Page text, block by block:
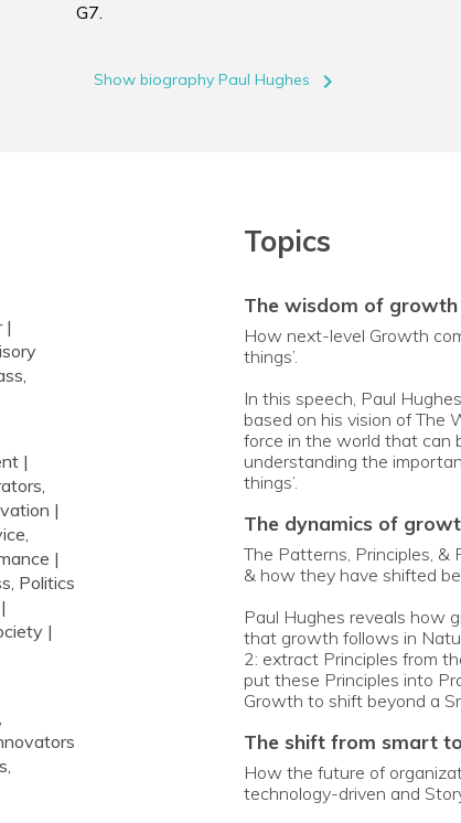
G7.
Show biography Paul Hughes navigate_next
|
|
|
|
Politics
|
Topics
the wisdom of growth
How next-level Growth
things’.
In this speech, Paul
based on his vision of The
force in the world that can
understanding the
things’.
the dynamics of
The Patterns, Principles,
& how they have shifted
Paul Hughes reveals how
that growth follows in
2: extract Principles from
put these Principles into
Growth to shift beyond a
the shift from smart
How the future of
technology-driven and